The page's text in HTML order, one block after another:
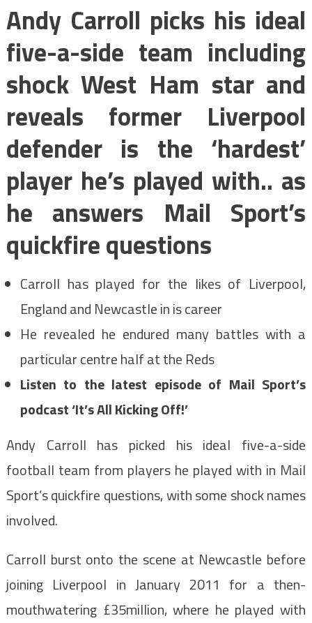
Andy Carroll picks his ideal
five-a-side team including
shock West Ham star and
reveals former Liverpool
defender is the ‘hardest’
player he’s played with.. as
he answers Mail Sport’s
quickfire questions
Carroll has played for the likes of Liverpool,
England and Newcastle in is career
He revealed he endured many battles with a
particular centre half at the Reds
Listen to the latest episode of Mail Sport’s
podcast ‘It’s All Kicking Off!’
Andy Carroll has picked his ideal five-a-side
football team from players he played with in Mail
Sport’s quickfire questions, with some shock names
involved.
Carroll burst onto the scene at Newcastle before
joining Liverpool in January 2011 for a then-
mouthwatering £35million, where he played with